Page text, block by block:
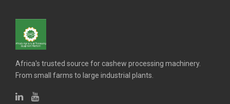
Africa's trusted source for cashew processing machinery.
From small farms to large industrial plants.